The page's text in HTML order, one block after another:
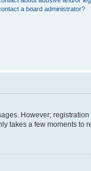
a board administrator?
However;
takes a few moments to